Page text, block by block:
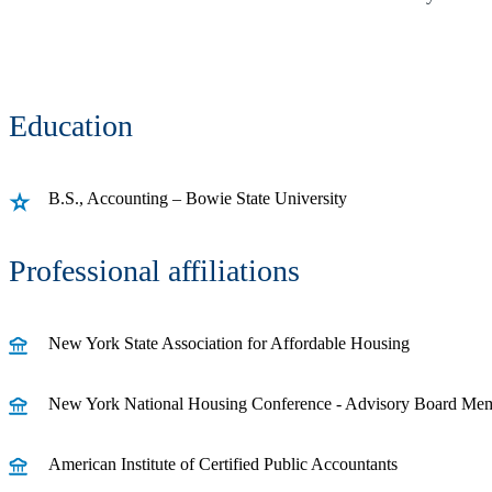
Education
B.S., Accounting – Bowie State University
Professional affiliations
New York State Association for Affordable Housing
New York National Housing Conference - Advisory Board
American Institute of Certified Public Accountants